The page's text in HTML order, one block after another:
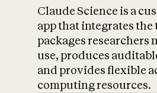
Claude Science is a
app that integrates the
packages researchers
use, produces
and provides flexible
computing resources.